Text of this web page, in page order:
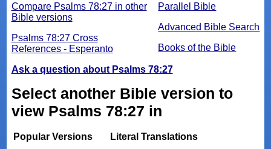
Parallel Bible
Advanced Bible Search
Books of the Bible
Compare Psalms 78:27 in other
Bible versions
Psalms 78:27 Cross
References - Esperanto
Ask a question about Psalms 78:27
Select another Bible version to
view Psalms 78:27 in
Popular Versions
Literal Translations